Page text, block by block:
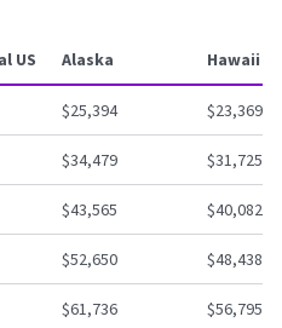
US Alaska Hawaii
$25,394 $23,369
$34,479 $31,725
$43,565 $40,082
$52,650 $48,438
$61,736 $56,795